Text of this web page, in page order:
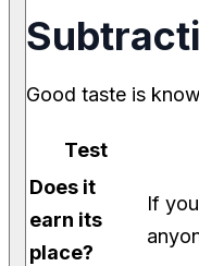
Good taste is
Test
Does it
earn its
place?
If